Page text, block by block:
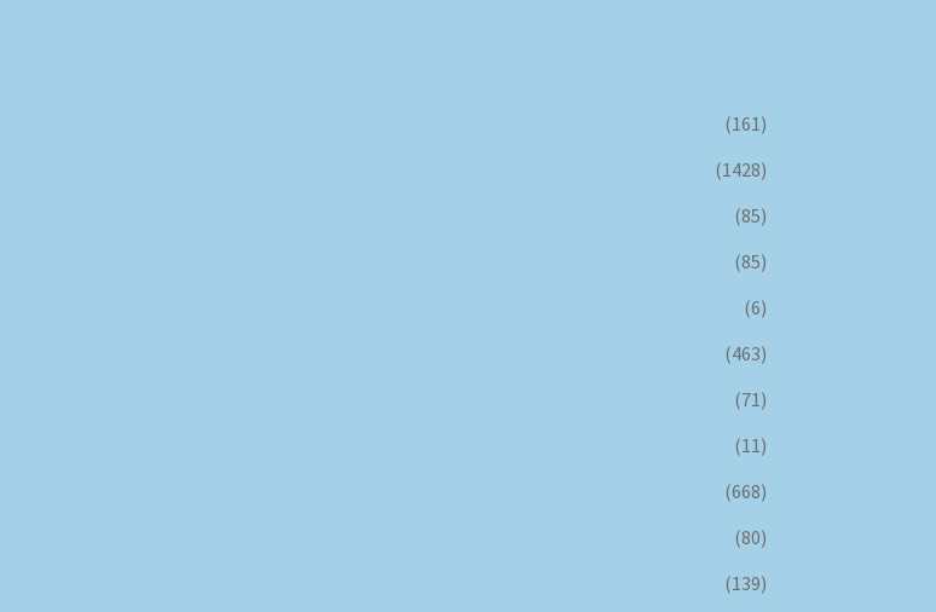
(161)
(1428)
(85)
(85)
(6)
(463)
(71)
(11)
(668)
(80)
(139)